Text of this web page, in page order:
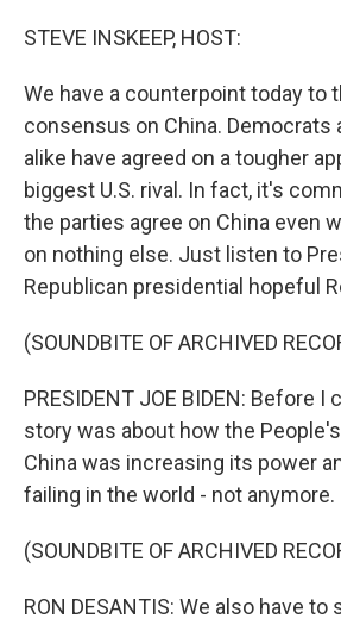
STEVE INSKEEP, HOST:
We have a counterpoint today to
consensus on China. Democrats
alike have agreed on a tougher
biggest U.S. rival. In fact, it's
the parties agree on China even
on nothing else. Just listen to
Republican presidential hopeful
(SOUNDBITE OF ARCHIVED
PRESIDENT JOE BIDEN: Before
story was about how the
China was increasing its power
failing in the world - not anymore.
(SOUNDBITE OF ARCHIVED
RON DESANTIS: We also have